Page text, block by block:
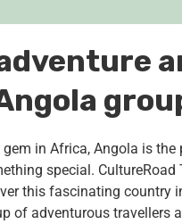
in Africa, Angola is
special. CultureRoad
this fascinating country
of adventurous travellers